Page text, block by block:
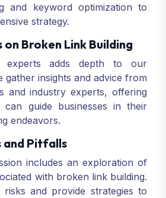
and keyword optimization to
strategy.
Broken Link Building
experts adds depth to our
gather insights and advice from
and industry experts, offering
can guide businesses in their
endeavors.
and Pitfalls
includes an exploration of
with broken link building.
risks and provide strategies to